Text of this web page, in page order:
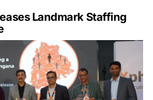
Landmark Staffing